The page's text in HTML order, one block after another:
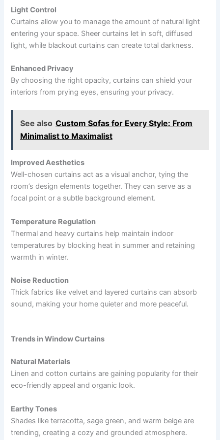
Light Control
Curtains allow you to manage the amount of natural light
entering your space. Sheer curtains let in soft, diffused
light, while blackout curtains can create total darkness.
Enhanced Privacy
By choosing the right opacity, curtains can shield your
interiors from prying eyes, ensuring your privacy.
See also Custom Sofas for Every Style: From
Minimalist to Maximalist
Improved Aesthetics
Well-chosen curtains act as a visual anchor, tying the
room’s design elements together. They can serve as a
focal point or a subtle background element.
Temperature Regulation
Thermal and heavy curtains help maintain indoor
temperatures by blocking heat in summer and retaining
warmth in winter.
Noise Reduction
Thick fabrics like velvet and layered curtains can absorb
sound, making your home quieter and more peaceful.
Trends in Window Curtains
Natural Materials
Linen and cotton curtains are gaining popularity for their
eco-friendly appeal and organic look.
Earthy Tones
Shades like terracotta, sage green, and warm beige are
trending, creating a cozy and grounded atmosphere.